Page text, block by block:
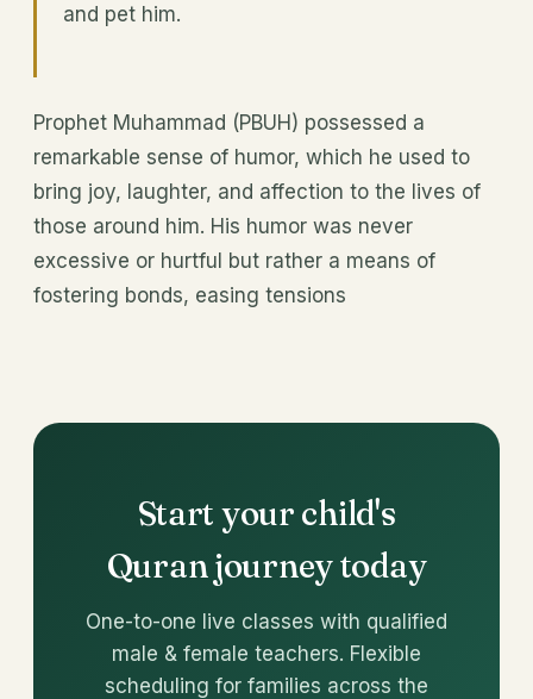
and pet him.
Prophet Muhammad (PBUH) possessed a
remarkable sense of humor, which he used to
bring joy, laughter, and affection to the lives of
those around him. His humor was never
excessive or hurtful but rather a means of
fostering bonds, easing tensions
Start your child's
Quran journey today
One-to-one live classes with qualified
male & female teachers. Flexible
scheduling for families across the